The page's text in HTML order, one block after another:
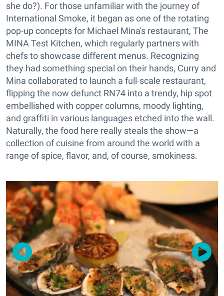
she do?). For those unfamiliar with the journey of
International Smoke, it began as one of the rotating
pop-up concepts for Michael Mina's restaurant, The
MINA Test Kitchen, which regularly partners with
chefs to showcase different menus. Recognizing
they had something special on their hands, Curry and
Mina collaborated to launch a full-scale restaurant,
flipping the now defunct RN74 into a trendy, hip spot
embellished with copper columns, moody lighting,
and graffiti in various languages etched into the wall.
Naturally, the food here really steals the show—a
collection of cuisine from around the world with a
range of spice, flavor, and, of course, smokiness.